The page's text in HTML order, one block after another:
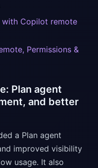
Copilot remote
Permissions &
Plan agent
and better
a Plan agent
improved visibility
usage. It also